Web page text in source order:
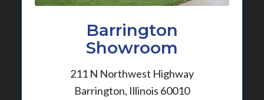
Barrington
Showroom
211 N Northwest Highway
Barrington, Illinois 60010